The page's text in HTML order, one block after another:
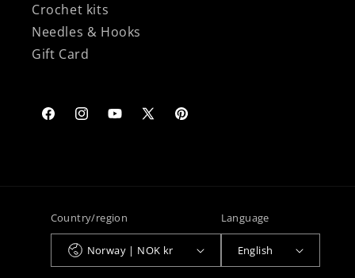
Crochet kits
Needles & Hooks
Gift Card
FacebookInstagramYouTube
X
Pinterest
Country/region
Norway | NOK kr
Language
English